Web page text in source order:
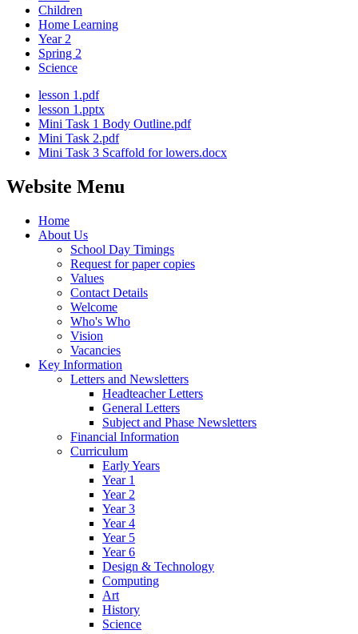
Children
Home Learning
Year 2
Spring 2
Science
lesson 1.pdf
lesson 1.pptx
Mini Task 1 Body Outline.pdf
Mini Task 2.pdf
Mini Task 3 Scaffold for lowers.docx
Website Menu
Home
About Us
School Day Timings
Request for paper copies
Values
Contact Details
Welcome
Who's Who
Vision
Vacancies
Key Information
Letters and Newsletters
Headteacher Letters
General Letters
Subject and Phase Newsletters
Financial Information
Curriculum
Early Years
Year 1
Year 2
Year 3
Year 4
Year 5
Year 6
Design & Technology
Computing
Art
History
Science